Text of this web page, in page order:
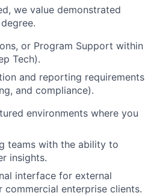
we value demonstrated
or Program Support within
Tech).
and reporting requirements
and compliance).
environments where you
teams with the ability to
insights.
interface for external
enterprise clients.